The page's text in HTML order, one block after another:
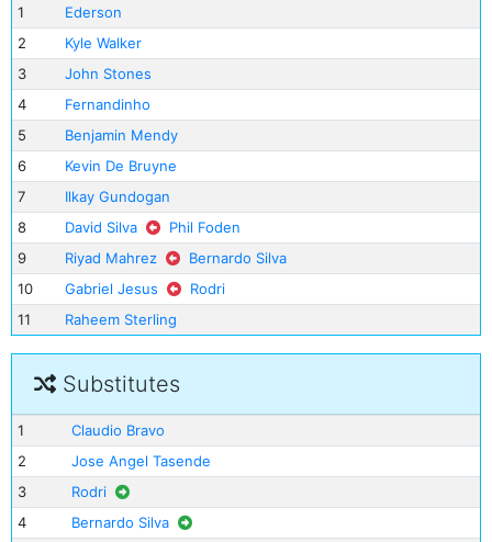
1
Ederson
2
Kyle Walker
3
John Stones
4
Fernandinho
5
Benjamin Mendy
6
Kevin De Bruyne
7
Ilkay Gundogan
8
David Silva
Phil Foden
9
Riyad Mahrez
Bernardo Silva
10
Gabriel Jesus
Rodri
11
Raheem Sterling
Substitutes
1
Claudio Bravo
2
Jose Angel Tasende
3
Rodri
4
Bernardo Silva